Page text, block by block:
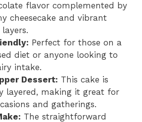
flavor complemented by
cheesecake and vibrant
Perfect for those on a
diet or anyone looking to
intake.
Dessert: This cake is
layered, making it great for
and gatherings.
The straightforward